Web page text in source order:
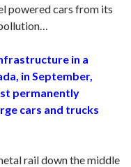
powered cars from its
in a
in September,
permanently
cars and trucks
rail down the middle